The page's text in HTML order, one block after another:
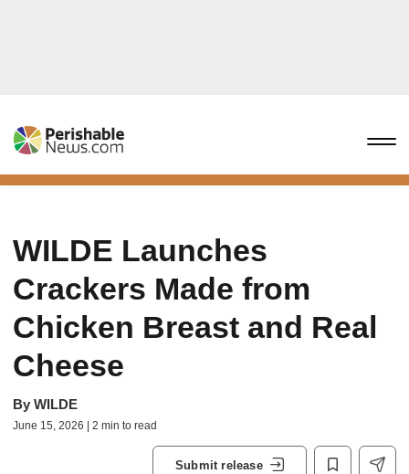
WILDE Launches
Crackers Made from
Chicken Breast and Real
Cheese
By WILDE
June 15, 2026 | 2 min to read
Submit release